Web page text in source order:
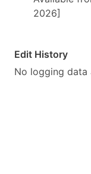
2026]
Edit History
No logging data